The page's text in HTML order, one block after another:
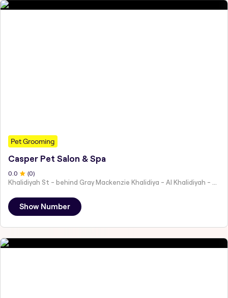
Pet Grooming
Casper Pet Salon & Spa
0.0 (0)
Khalidiyah St - behind Gray Mackenzie Khalidiya - Al Khalidiyah - W9 - Abu Dhabi - United Arab Emirates
Show Number